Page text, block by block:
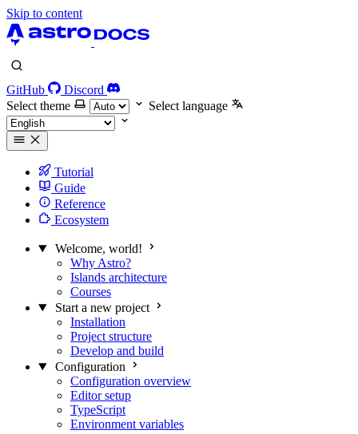
Skip to content
GitHub
Discord
Select theme
Select language
Tutorial
Guide
Reference
Ecosystem
Welcome, world!
Why Astro?
Islands architecture
Courses
Start a new project
Installation
Project structure
Develop and build
Configuration
Configuration overview
Editor setup
TypeScript
Environment variables